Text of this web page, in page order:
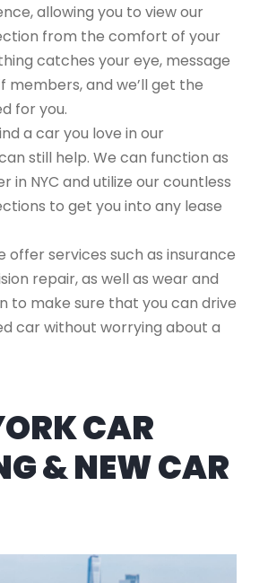
allowing you to view our
from the comfort of your
catches your eye, message
members, and we’ll get the
for you.
a car you love in our
still help. We can function as
in NYC and utilize our countless
to get you into any lease
offer services such as insurance
repair, as well as wear and
to make sure that you can drive
car without worrying about a
CAR
& NEW CAR